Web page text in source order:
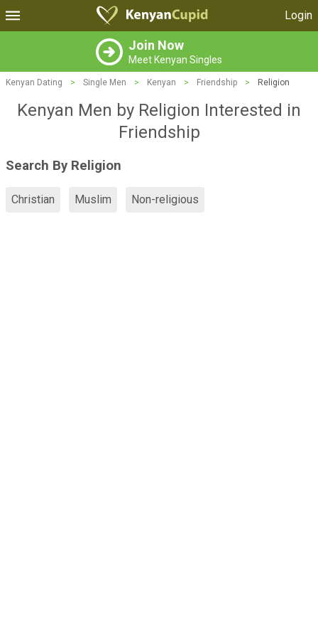
Login
Join Now
Meet Kenyan Singles
Kenyan Dating > Single Men > Kenyan > Friendship > Religion
Kenyan Men by Religion Interested in
Friendship
Search By Religion
Christian Muslim Non-religious